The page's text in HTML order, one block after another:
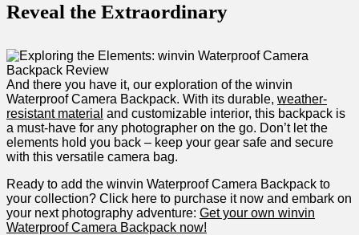
Reveal ‌the Extraordinary
And there you have ⁤it, our exploration of the winvin
Waterproof Camera Backpack. With its durable, weather-
resistant material and customizable interior, ​this backpack is
a must-have for any photographer on the go. Don’t let the
elements hold you back – keep your‌ gear safe and secure
with this versatile camera⁤ bag.
Ready ​to add the‍ winvin Waterproof Camera Backpack to
your collection? Click here to purchase ⁢it now and embark on
your⁢ next photography ‍adventure: Get your own winvin⁢
Waterproof Camera Backpack now!